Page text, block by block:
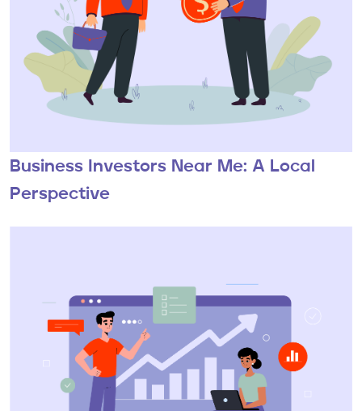
Business Investors Near Me: A Local
Perspective